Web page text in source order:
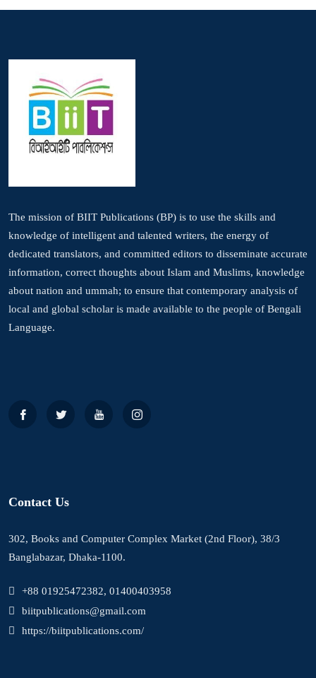
The mission of BIIT Publications (BP) is to use the skills and
knowledge of intelligent and talented writers, the energy of
dedicated translators, and committed editors to disseminate accurate
information, correct thoughts about Islam and Muslims, knowledge
about nation and ummah; to ensure that contemporary analysis of
local and global scholar is made available to the people of Bengali
Language.
Contact Us
302, Books and Computer Complex Market (2nd Floor), 38/3
Banglabazar, Dhaka-1100.
+88 01925472382, 01400403958
biitpublications@gmail.com
https://biitpublications.com/